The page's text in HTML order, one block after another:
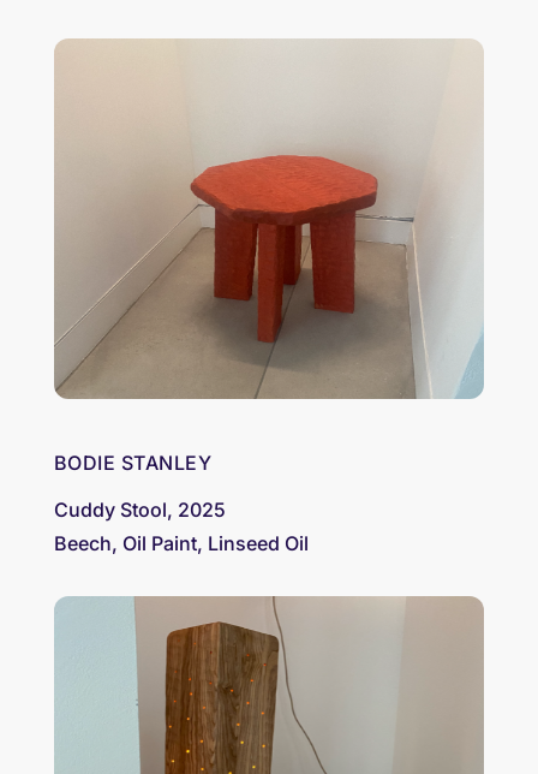
BODIE STANLEY
Cuddy Stool, 2025
Beech, Oil Paint, Linseed Oil